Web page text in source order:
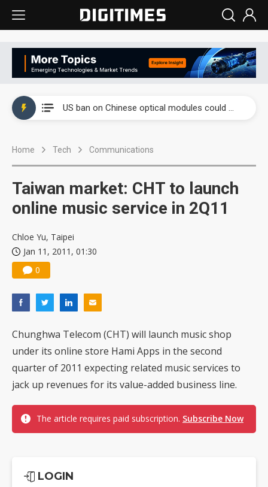
US ban on Chinese optical modules could disrupt AI supply chain
Interview: Nvidia exec on progress of CPO production and pluggable optics
Home Tech Communications
Taiwan market: CHT to launch
online music service in 2Q11
Chloe Yu, Taipei
Jan 11, 2011, 01:30
0
Chunghwa Telecom (CHT) will launch music shop
under its online store Hami Apps in the second
quarter of 2011 expecting related music services to
jack up revenues for its value-added business line.
The article requires paid subscription. Subscribe Now
LOGIN